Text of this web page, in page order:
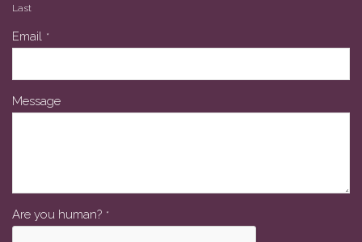
Last
Business
Email *
Message
Are you human? *